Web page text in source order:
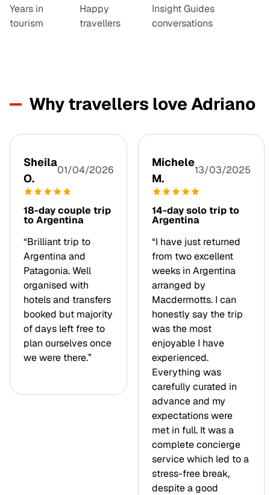
Years in
tourism
Happy
travellers
Insight Guides
conversations
Why travellers love Adriano
Sheila
O.
01/04/2026
18-day couple trip
to Argentina
“Brilliant trip to
Argentina and
Patagonia. Well
organised with
hotels and transfers
booked but majority
of days left free to
plan ourselves once
we were there.”
Michele
M.
13/03/2025
14-day solo trip to
Argentina
“I have just returned
from two excellent
weeks in Argentina
arranged by
Macdermotts. I can
honestly say the trip
was the most
enjoyable I have
experienced.
Everything was
carefully curated in
advance and my
expectations were
met in full. It was a
complete concierge
service which led to a
stress-free break,
despite a good